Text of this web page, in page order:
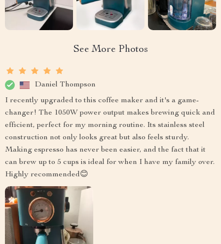
See More Photos
Daniel Thompson
I recently upgraded to this coffee maker and it's a game-
changer! The 1050W power output makes brewing quick and
efficient, perfect for my morning routine. Its stainless steel
construction not only looks great but also feels sturdy.
Making espresso has never been easier, and the fact that it
can brew up to 5 cups is ideal for when I have my family over.
Highly recommended😊